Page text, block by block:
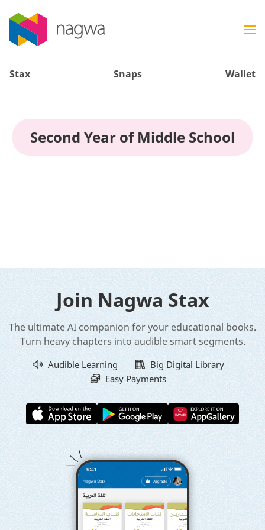
Stax Snaps Wallet
Second Year of Middle School
Join Nagwa Stax
The ultimate AI companion for your educational books.
Turn heavy chapters into audible smart segments.
Audible Learning
Big Digital Library
Easy Payments